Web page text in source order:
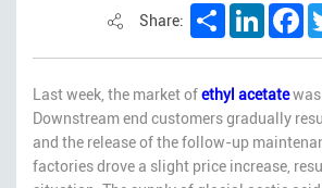
Share: Share
Last week, the market ofethyl acetatewas
Downstream end customers gradually
and the release of the follow-up
factories drove a slight price increase,